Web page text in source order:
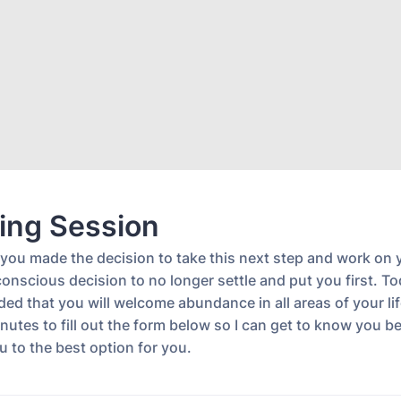
Session
made the decision to take this next step and work on
decision to no longer settle and put you first.
that you will welcome abundance in all areas of your
to fill out the form below so I can get to know you
to the best option for you.